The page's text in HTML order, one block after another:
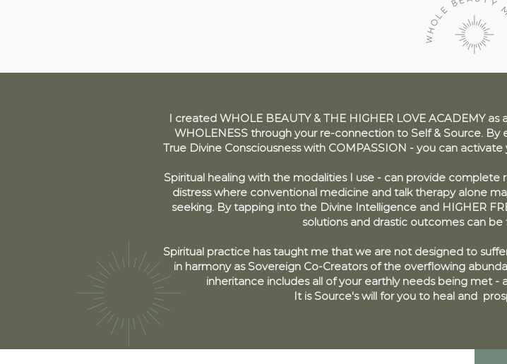
I created WHOLE BEAUTY & THE HIGHER LOVE ACADEMY
WHOLENESS through your re-connection to Self & Source.
True Divine Consciousness with COMPASSION - you can
Spiritual healing with the modalities I use - can provide
distress where conventional medicine and talk therapy alone
seeking. By tapping into the Divine Intelligence and HIGHER
solutions and drastic outcomes can
Spiritual practice has taught me that we are not designed to
in harmony as Sovereign Co-Creators of the overflowing
inheritance includes all of your earthly needs being met -
It is Source's will for you to heal and